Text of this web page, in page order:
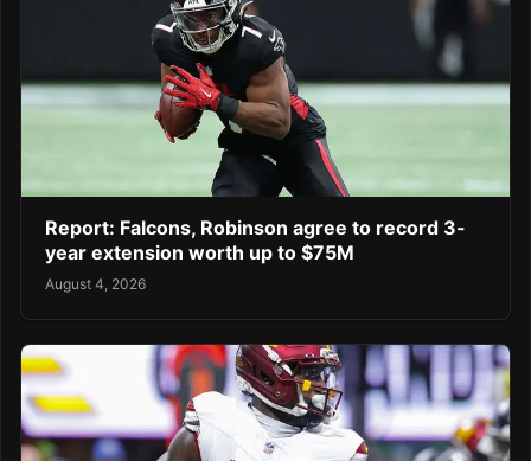
Report: Falcons, Robinson agree to record 3-
year extension worth up to $75M
August 4, 2026